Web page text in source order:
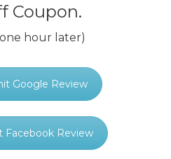
Coupon.
one hour later)
Google Review
Facebook Review